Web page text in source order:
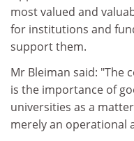
most valued and
for institutions and
support them.
Mr Bleiman said: "The
is the importance of
universities as a
merely an operational